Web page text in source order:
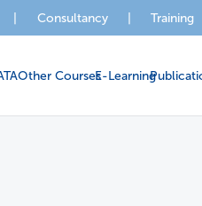
Consultancy Training
Other CoursesE-Learning